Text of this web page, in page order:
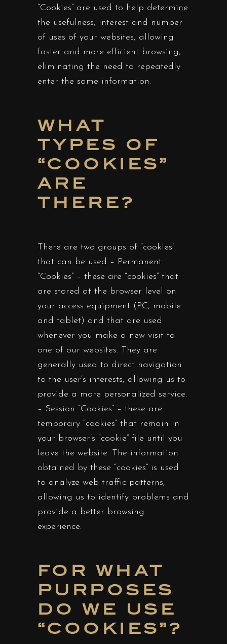
“Cookies” are used to help determine
the usefulness, interest and number
of uses of your websites, allowing
faster and more efficient browsing,
eliminating the need to repeatedly
enter the same information.
WHAT
TYPES OF
“COOKIES”
ARE
THERE?
There are two groups of “cookies”
that can be used – Permanent
“Cookies” – these are “cookies” that
are stored at the browser level on
your access equipment (PC, mobile
and tablet) and that are used
whenever you make a new visit to
one of our websites. They are
generally used to direct navigation
to the user’s interests, allowing us to
provide a more personalized service.
– Session “Cookies” – these are
temporary “cookies” that remain in
your browser’s “cookie” file until you
leave the website. The information
obtained by these “cookies” is used
to analyze web traffic patterns,
allowing us to identify problems and
provide a better browsing
experience.
FOR WHAT
PURPOSES
DO WE USE
“COOKIES”?